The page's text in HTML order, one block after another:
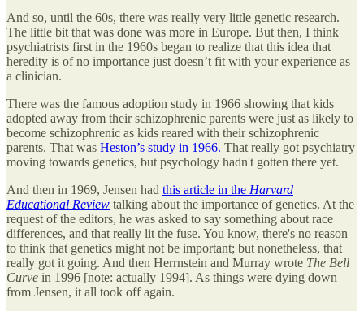
And so, until the 60s, there was really very little genetic research.
The little bit that was done was more in Europe. But then, I think
psychiatrists first in the 1960s began to realize that this idea that
heredity is of no importance just doesn’t fit with your experience as
a clinician.
There was the famous adoption study in 1966 showing that kids
adopted away from their schizophrenic parents were just as likely to
become schizophrenic as kids reared with their schizophrenic
parents. That was Heston’s study in 1966. That really got psychiatry
moving towards genetics, but psychology hadn't gotten there yet.
And then in 1969, Jensen had this article in the Harvard
Educational Review talking about the importance of genetics. At the
request of the editors, he was asked to say something about race
differences, and that really lit the fuse. You know, there's no reason
to think that genetics might not be important; but nonetheless, that
really got it going. And then Herrnstein and Murray wrote The Bell
Curve in 1996 [note: actually 1994]. As things were dying down
from Jensen, it all took off again.